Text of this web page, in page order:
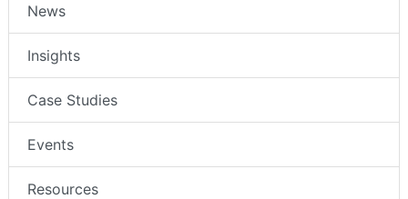
News
Insights
Case Studies
Events
Resources